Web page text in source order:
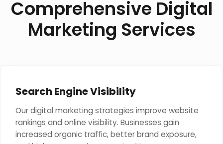
Comprehensive Digital
Marketing Services
Search Engine Visibility
Our digital marketing strategies improve website
rankings and online visibility. Businesses gain
increased organic traffic, better brand exposure,